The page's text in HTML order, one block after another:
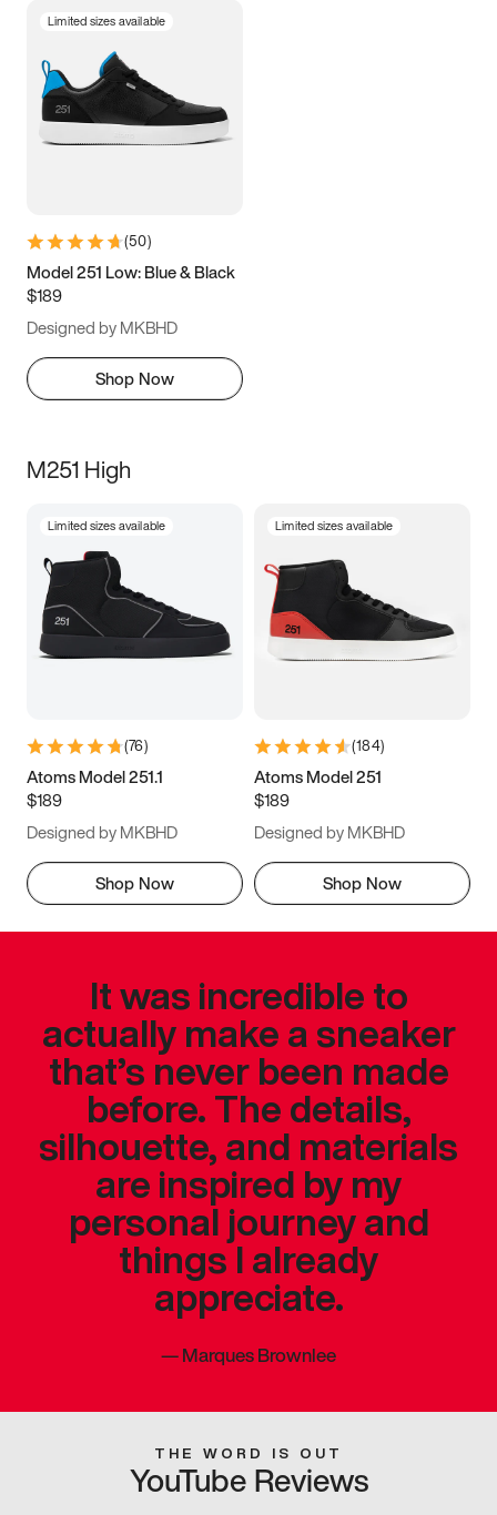
Limited sizes available
(50)
Model 251 Low: Blue & Black
$189
Designed by MKBHD
Shop Now
M251 High
Limited sizes available
(76)
Atoms Model 251.1
$189
Designed by MKBHD
Shop Now
Limited sizes available
(184)
Atoms Model 251
$189
Designed by MKBHD
Shop Now
It was incredible to
actually make a sneaker
that’s never been made
before. The details,
silhouette, and materials
are inspired by my
personal journey and
things I already
appreciate.
—Marques Brownlee
THE WORD IS OUT
YouTube Reviews